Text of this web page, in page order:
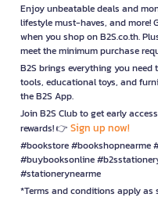
Enjoy unbeatable deals and
lifestyle must-haves, and more!
when you shop on B2S.co.th.
meet the minimum purchase
B2S brings everything you
tools, educational toys, and
the B2S App.
Join B2S Club to get early
rewards! 👉 Sign up now!
#bookstore #bookshopnearme
#buybooksonline
#stationerynearme
*Terms and conditions apply as